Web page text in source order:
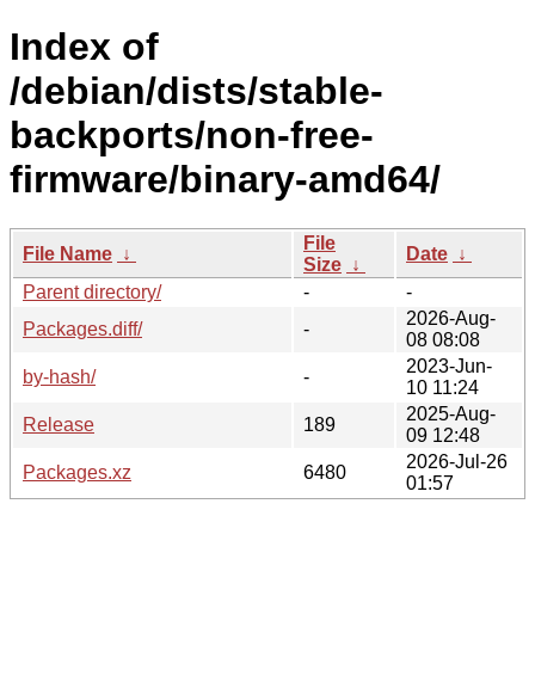
Index of
/debian/dists/stable-
backports/non-free-
firmware/binary-amd64/
File Name ↓
File
Size ↓
Date ↓
Parent directory/
-
-
Packages.diff/
-
2026-Aug-
08 08:08
by-hash/
-
2023-Jun-
10 11:24
Release
189
2025-Aug-
09 12:48
Packages.xz
6480
2026-Jul-26
01:57